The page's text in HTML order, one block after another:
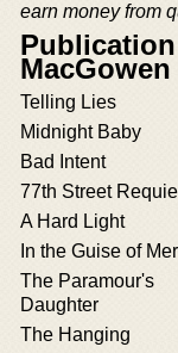
earn money from
Telling Lies
Midnight Baby
Bad Intent
77th Street
A Hard Light
In the Guise of
The Paramour's
Daughter
The Hanging